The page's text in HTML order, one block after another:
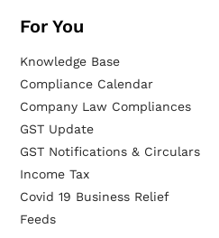
For You
Knowledge Base
Compliance Calendar
Company Law Compliances
GST Update
GST Notifications & Circulars
Income Tax
Covid 19 Business Relief
Feeds